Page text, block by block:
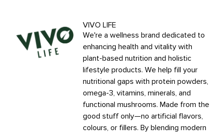
VIVO LIFE
We're a wellness brand dedicated to
enhancing health and vitality with
plant-based nutrition and holistic
lifestyle products. We help fill your
nutritional gaps with protein powders,
omega-3, vitamins, minerals, and
functional mushrooms. Made from the
good stuff only—no artificial flavors,
colours, or fillers. By blending modern